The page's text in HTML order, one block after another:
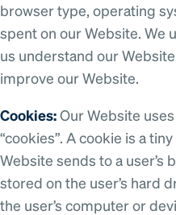
browser type, operating
spent on our Website. We
us understand our
improve our Website.
Cookies: Our Website
“cookies”. A cookie is a
Website sends to a user’s
stored on the user’s hard
the user’s computer or